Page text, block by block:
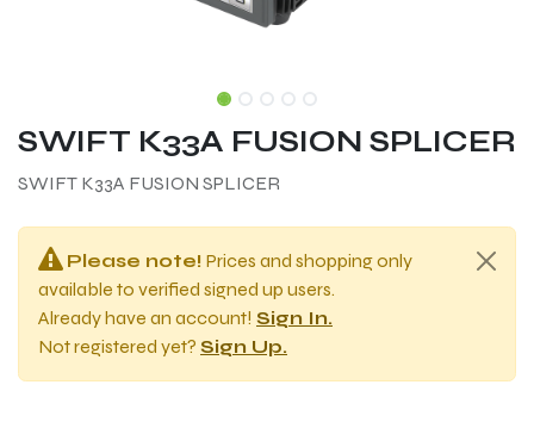
SWIFT K33A FUSION SPLICER
SWIFT K33A FUSION SPLICER
Please note! Prices and shopping only
available to verified signed up users.
Already have an account! Sign In.
Not registered yet? Sign Up.